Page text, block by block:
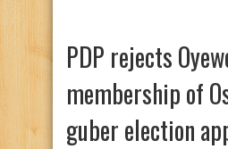
PDP rejects
membership of
guber election